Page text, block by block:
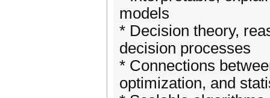
models
* Decision theory,
decision processes
* Connections
optimization, and